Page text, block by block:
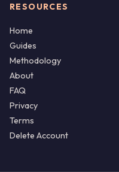
RESOURCES
Home
Guides
Methodology
About
FAQ
Privacy
Terms
Delete Account